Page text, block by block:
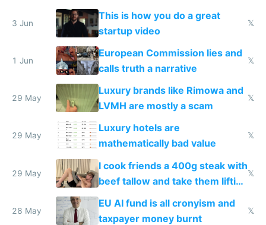
froze my card in Bali and made
me homeless in the US
3 Jun
This is how you do a great
startup video
𝕏
1 Jun
European Commission lies and
calls truth a narrative
𝕏
29 May
Luxury brands like Rimowa and
LVMH are mostly a scam
𝕏
29 May
Luxury hotels are
mathematically bad value
𝕏
29 May
I cook friends a 400g steak with
beef tallow and take them lifting
to cure tiredness depression or
𝕏
28 May
EU AI fund is all cronyism and
taxpayer money burnt
𝕏